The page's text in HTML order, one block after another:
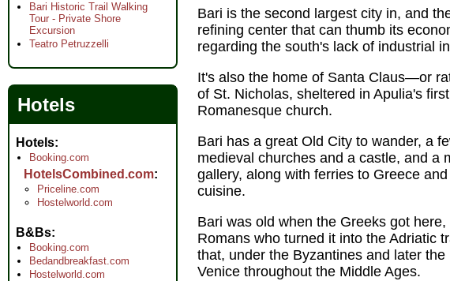
Bari is the second largest city in, and
refining center that can thumb its
regarding the south's lack of industrial
It's also the home of Santa Claus—or
of St. Nicholas, sheltered in Apulia's
Romanesque church.
Bari has a great Old City to wander, a
medieval churches and a castle, and a
gallery, along with ferries to Greece
cuisine.
Bari was old when the Greeks got
Romans who turned it into the Adriatic
that, under the Byzantines and later the
Venice throughout the Middle Ages.
Bari Historic Trail Walking
Tour - Private Shore
Excursion
Teatro Petruzzelli
Hotels
Hotels
Booking.com
HotelsCombined.com
Priceline.com
Hostelworld.com
B&Bs
Booking.com
Bedandbreakfast.com
Hostelworld.com